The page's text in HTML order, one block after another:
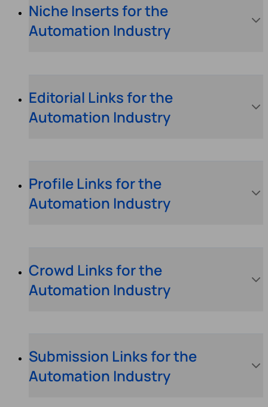
Niche Inserts for the
Automation Industry
Editorial Links for the
Automation Industry
Profile Links for the
Automation Industry
Crowd Links for the
Automation Industry
Submission Links for the
Automation Industry